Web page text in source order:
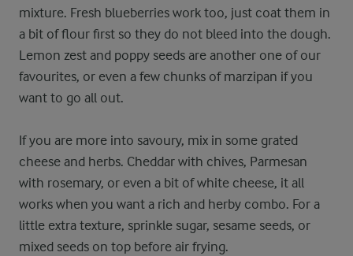
mixture. Fresh blueberries work too, just coat them in
a bit of flour first so they do not bleed into the dough.
Lemon zest and poppy seeds are another one of our
favourites, or even a few chunks of marzipan if you
want to go all out.
If you are more into savoury, mix in some grated
cheese and herbs. Cheddar with chives, Parmesan
with rosemary, or even a bit of white cheese, it all
works when you want a rich and herby combo. For a
little extra texture, sprinkle sugar, sesame seeds, or
mixed seeds on top before air frying.